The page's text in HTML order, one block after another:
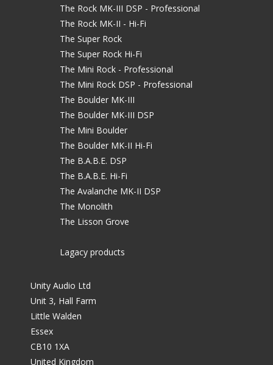
The Rock MK-III DSP - Professional
The Rock MK-II - Hi-Fi
The Super Rock
The Super Rock Hi-Fi
The Mini Rock - Professional
The Mini Rock DSP - Professional
The Boulder MK-III
The Boulder MK-III DSP
The Mini Boulder
The Boulder MK-II Hi-Fi
The B.A.B.E. DSP
The B.A.B.E. Hi-Fi
The Avalanche MK-II DSP
The Monolith
The Lisson Grove
Lagacy products
Unity Audio Ltd
Unit 3, Hall Farm
Little Walden
Essex
CB10 1XA
United Kingdom